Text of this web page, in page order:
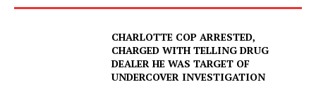
CHARLOTTE COP ARRESTED,
CHARGED WITH TELLING DRUG
DEALER HE WAS TARGET OF
UNDERCOVER INVESTIGATION